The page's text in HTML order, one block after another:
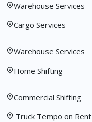
Warehouse Services
Cargo Services
Warehouse Services
Home Shifting
Commercial Shifting
Truck Tempo on Rent